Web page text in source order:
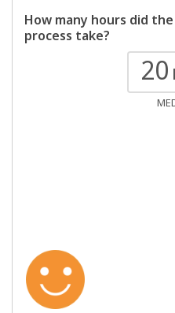
How many hours did
process take?
20